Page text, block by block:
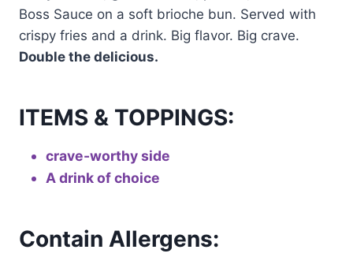
Boss Sauce on a soft brioche bun. Served with
crispy fries and a drink. Big flavor. Big crave.
Double the delicious.
ITEMS & TOPPINGS:
crave-worthy side
A drink of choice
Contain Allergens: